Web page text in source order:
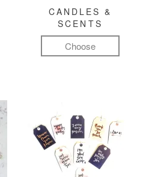
CANDLES &
SCENTS
Choose